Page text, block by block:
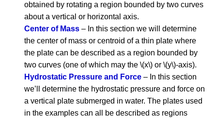
obtained by rotating a region bounded by two curves
about a vertical or horizontal axis.
Center of Mass – In this section we will determine
the center of mass or centroid of a thin plate where
the plate can be described as a region bounded by
two curves (one of which may the \(x\) or \(y\)-axis).
Hydrostatic Pressure and Force – In this section
we’ll determine the hydrostatic pressure and force on
a vertical plate submerged in water. The plates used
in the examples can all be described as regions